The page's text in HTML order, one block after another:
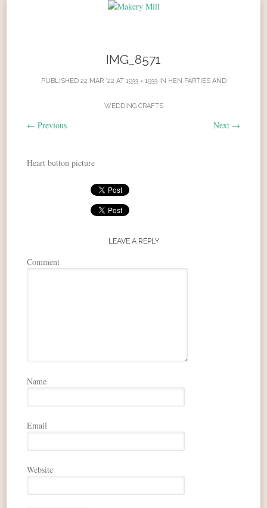
IMG_8571
PUBLISHED 22 MAR ’22 AT 1933 × 1933IN HEN PARTIES AND
WEDDING CRAFTS
← Previous Next →
Heart button picture
LEAVE A REPLY
Comment
Name
Email
Website